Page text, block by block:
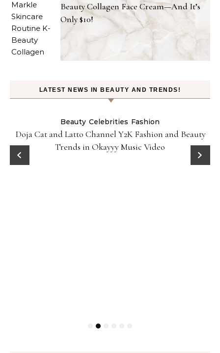
Beauty Collagen Face Cream—And It’s
Only $10!
LATEST NEWS IN BEAUTY AND TRENDS!
Beauty Celebrities Fashion
Doja Cat and Latto Channel Y2K Fashion and Beauty
Trends in Okayyy Music Video